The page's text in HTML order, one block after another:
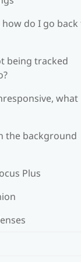
do I go back
being tracked
what
the background
Plus